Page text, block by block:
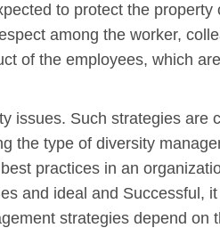
to protect the property
among the worker,
of the employees, which are
issues. Such strategies are
the type of diversity
practices in an
and ideal and Successful,
strategies depend on